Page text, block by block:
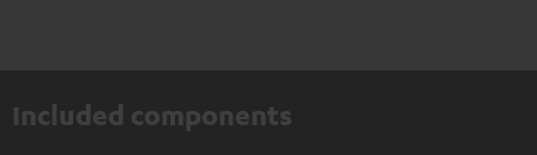
Included components